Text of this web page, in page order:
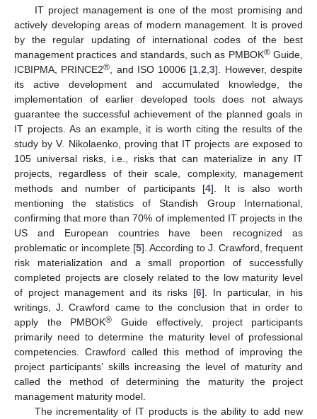
IT project management is one of the most promising and
actively developing areas of modern management. It is proved
by the regular updating of international codes of the best
management practices and standards, such as PMBOK®Guide,
ICBIPMA, PRINCE2® , and ISO 10006 [1 ,2 ,3]. However, despite
its active development and accumulated knowledge, the
implementation of earlier developed tools does not always
guarantee the successful achievement of the planned goals in
IT projects. As an example, it is worth citing the results of the
study by V. Nikolaenko, proving that IT projects are exposed to
105 universal risks, i.e., risks that can materialize in any IT
projects, regardless of their scale, complexity, management
methods and number of participants [4]. It is also worth
mentioning the statistics of Standish Group International,
confirming that more than 70% of implemented IT projects in the
US and European countries have been recognized as
problematic or incomplete [5]. According to J. Crawford, frequent
risk materialization and a small proportion of successfully
completed projects are closely related to the low maturity level
of project management and its risks [6]. In particular, in his
writings, J. Crawford came to the conclusion that in order to
apply the PMBOK® Guide effectively, project participants
primarily need to determine the maturity level of professional
competencies. Crawford called this method of improving the
project participants’ skills increasing the level of maturity and
called the method of determining the maturity the project
management maturity model.
The incrementality of IT products is the ability to add new